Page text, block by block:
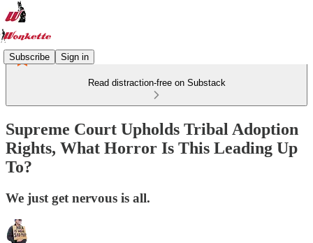
Subscribe Sign in
Read distraction-free on Substack
Supreme Court Upholds Tribal Adoption
Rights, What Horror Is This Leading Up
To?
We just get nervous is all.